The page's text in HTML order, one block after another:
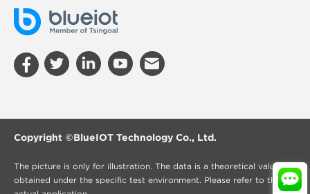
Copyright ©BlueIOT Technology Co., Ltd.
The picture is only for illustration. The data is a theoretical value
obtained under the specific test environment. Please refer to the